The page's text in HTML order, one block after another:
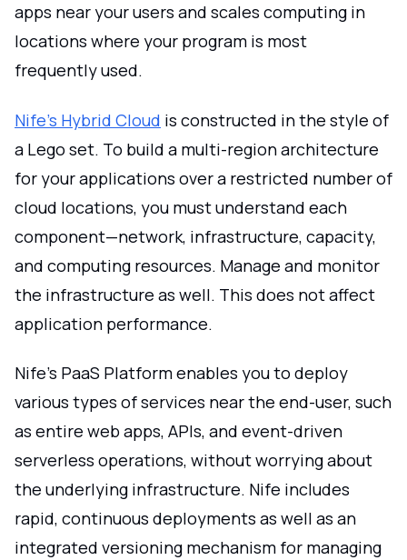
apps near your users and scales computing in
locations where your program is most
frequently used.
Nife's Hybrid Cloud is constructed in the style of
a Lego set. To build a multi-region architecture
for your applications over a restricted number of
cloud locations, you must understand each
component—network, infrastructure, capacity,
and computing resources. Manage and monitor
the infrastructure as well. This does not affect
application performance.
Nife's PaaS Platform enables you to deploy
various types of services near the end-user, such
as entire web apps, APIs, and event-driven
serverless operations, without worrying about
the underlying infrastructure. Nife includes
rapid, continuous deployments as well as an
integrated versioning mechanism for managing